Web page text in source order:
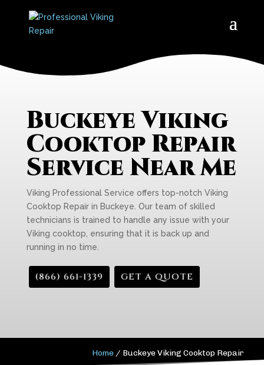
Buckeye Viking
Cooktop Repair
Service Near Me
Viking Professional Service offers top-notch Viking
Cooktop Repair in Buckeye. Our team of skilled
technicians is trained to handle any issue with your
Viking cooktop, ensuring that it is back up and
running in no time.
(866) 661-1339 GET A QUOTE
Home / Buckeye Viking Cooktop Repair